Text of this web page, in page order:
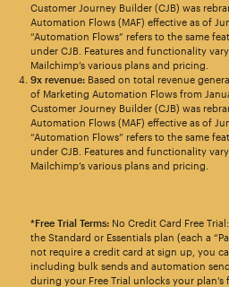
Customer Journey Builder (CJB) was
Automation Flows (MAF) effective as of
“Automation Flows” refers to the same
under CJB. Features and functionality
Mailchimp’s various plans and pricing.
9x revenue:Based on total revenue
of Marketing Automation Flows from
Customer Journey Builder (CJB) was
Automation Flows (MAF) effective as of
“Automation Flows” refers to the same
under CJB. Features and functionality
Mailchimp’s various plans and pricing.
*Free Trial Terms:No Credit Card Free
the Standard or Essentials plan (each a
not require a credit card at sign up, you
including bulk sends and automation
during your Free Trial unlocks your